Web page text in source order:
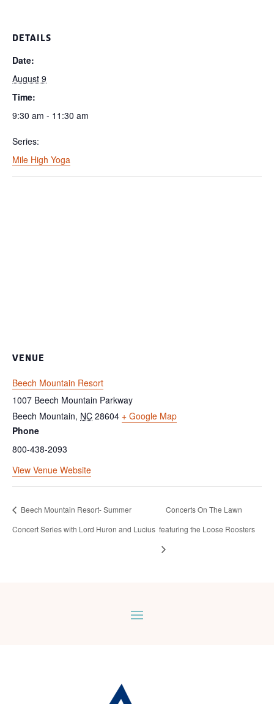
DETAILS
Date:
August 9
Time:
9:30 am - 11:30 am
Series:
Mile High Yoga
VENUE
Beech Mountain Resort
1007 Beech Mountain Parkway
Beech Mountain, NC 28604 + Google Map
Phone
800-438-2093
View Venue Website
Beech Mountain Resort- Summer
Concert Series with Lord Huron and Lucius
Concerts On The Lawn
featuring the Loose Roosters